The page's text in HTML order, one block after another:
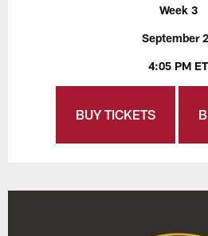
Week 3
September
4:05 PM ET
BUY TICKETS